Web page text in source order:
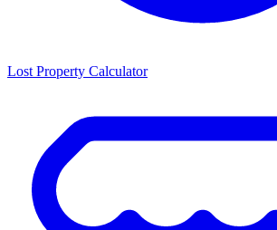
Lost Property Calculator